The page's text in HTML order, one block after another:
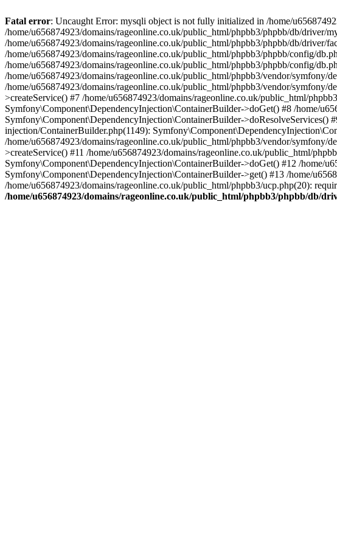
Fatal error: Uncaught Error: mysqli object is not fully initialized in /home/
/home/u656874923/domains/rageonline.co.uk/public_html/phpbb3/phpbb/db/driver/
/home/u656874923/domains/rageonline.co.uk/public_html/phpbb3/phpbb/db/driver/
/home/u656874923/domains/rageonline.co.uk/public_html/phpbb3/phpbb/config/
/home/u656874923/domains/rageonline.co.uk/public_html/phpbb3/phpbb/config/
/home/u656874923/domains/rageonline.co.uk/public_html/phpbb3/vendor/symfony/
/home/u656874923/domains/rageonline.co.uk/public_html/phpbb3/vendor/
>createService() #7 /home/u656874923/domains/rageonline.co.uk/public_html/
Symfony\Component\DependencyInjection\ContainerBuilder->doGet() #8 /home/
Symfony\Component\DependencyInjection\ContainerBuilder-
injection/ContainerBuilder.php(1149):
/home/u656874923/domains/rageonline.co.uk/public_html/phpbb3/vendor/
>createService() #11 /home/u656874923/domains/rageonline.co.uk/public_html/
Symfony\Component\DependencyInjection\ContainerBuilder->doGet() #12 /home/
Symfony\Component\DependencyInjection\ContainerBuilder->get() #13 /home/
/home/u656874923/domains/rageonline.co.uk/public_html/phpbb3/ucp.php(20):
/home/u656874923/domains/rageonline.co.uk/public_html/phpbb3/phpbb/db/